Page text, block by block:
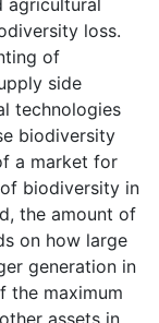
loss.
of
side
technologies
biodiversity
a market for
biodiversity in
the amount of
on how large
generation in
the maximum
assets in